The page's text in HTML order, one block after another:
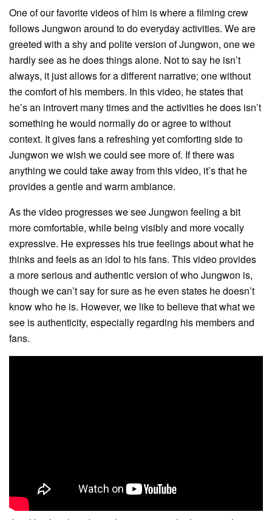
One of our favorite videos of him is where a filming crew
follows Jungwon around to do everyday activities. We are
greeted with a shy and polite version of Jungwon, one we
hardly see as he does things alone. Not to say he isn’t
always, it just allows for a different narrative; one without
the comfort of his members. In this video, he states that
he’s an introvert many times and the activities he does isn’t
something he would normally do or agree to without
context. It gives fans a refreshing yet comforting side to
Jungwon we wish we could see more of. If there was
anything we could take away from this video, it’s that he
provides a gentle and warm ambiance.
As the video progresses we see Jungwon feeling a bit
more comfortable, while being visibly and more vocally
expressive. He expresses his true feelings about what he
thinks and feels as an idol to his fans. This video provides
a more serious and authentic version of who Jungwon is,
though we can’t say for sure as he even states he doesn’t
know who he is. However, we like to believe that what we
see is authenticity, especially regarding his members and
fans.